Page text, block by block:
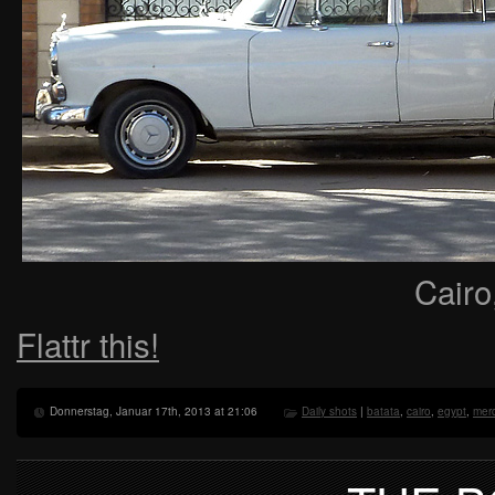
Flattr this!
Donnerstag, Januar 17th, 2013 at 21:06 Daily shots | batata, cairo, egypt,